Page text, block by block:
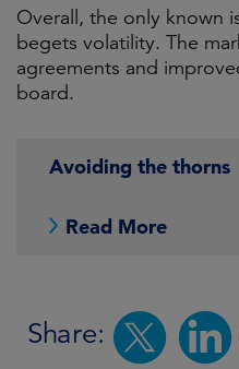
Overall, the only known
begets volatility. The
agreements and
board.
Avoiding the thorns
Read More
Share: